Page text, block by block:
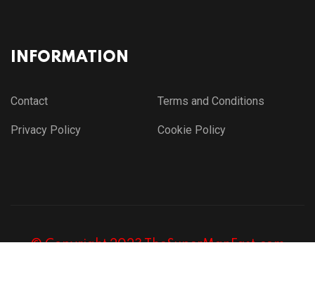
INFORMATION
Contact Terms and Conditions
Privacy Policy Cookie Policy
© Copyright 2023 TheSuperManFast.com